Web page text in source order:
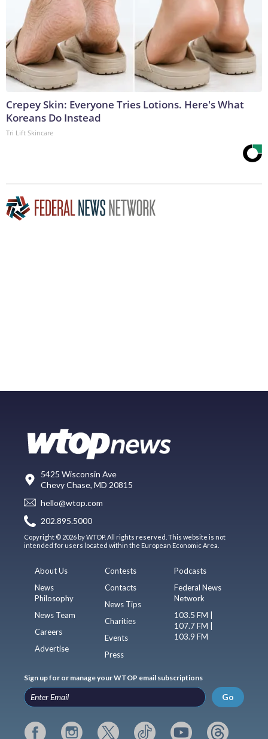
Crepey Skin: Everyone Tries Lotions. Here's What
Koreans Do Instead
Tri Lift Skincare
5425 Wisconsin Ave
Chevy Chase, MD 20815
hello@wtop.com
202.895.5000
Copyright © 2026 by WTOP. All rights reserved. This website is not
intended for users located within the European Economic Area.
About Us
News
Philosophy
News Team
Careers
Advertise
Contests
Contacts
News Tips
Charities
Events
Press
Podcasts
Federal News
Network
103.5 FM |
107.7 FM |
103.9 FM
Sign up for or manage your WTOP email subscriptions
Go